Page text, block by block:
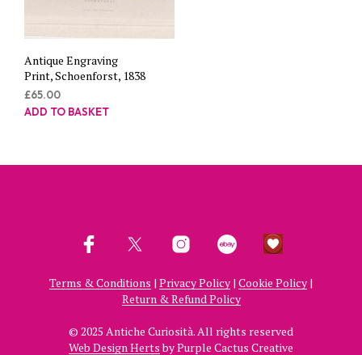
Antique Engraving
Print, Schoenforst, 1838
£65.00
ADD TO BASKET
Terms & Conditions | Privacy Policy | Cookie Policy |
Return & Refund Policy
© 2025 Antiche Curiosità. All rights reserved
Web Design Hertsby Purple Cactus Creative